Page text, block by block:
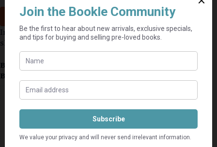
Add to cart
In good condition for a used book. Cover might be
slightly worn.
Book Condition:
Book Cover:
Guaranteed Safe Checkout